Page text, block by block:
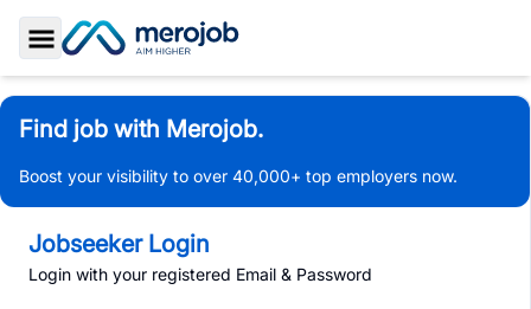
Toggle Sidebar
Find job with Merojob.
Boost your visibility to over 40,000+ top employers now.
Jobseeker Login
Login with your registered Email & Password